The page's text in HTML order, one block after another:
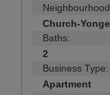
Church-
Baths:
2
Business Type:
Apartment